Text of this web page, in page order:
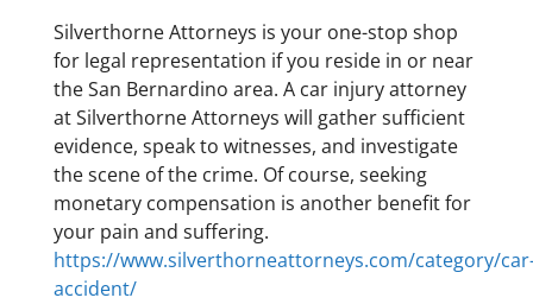
Silverthorne Attorneys is your one-stop shop
for legal representation if you reside in or near
the San Bernardino area. A car injury attorney
at Silverthorne Attorneys will gather sufficient
evidence, speak to witnesses, and investigate
the scene of the crime. Of course, seeking
monetary compensation is another benefit for
your pain and suffering.
https://www.silverthorneattorneys.com/category/
accident/